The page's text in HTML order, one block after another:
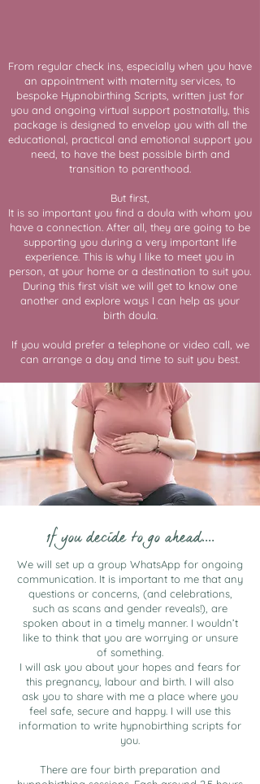
From regular check ins, especially when you have
an appointment with maternity services, to
bespoke Hypnobirthing Scripts, written just for
you and ongoing virtual support postnatally, this
package is designed to envelop you with all the
educational, practical and emotional support you
need, to have the best possible birth and
transition to parenthood.
But first,
It is so important you find a doula with whom you
have a connection. After all, they are going to be
supporting you during a very important life
experience. This is why I like to meet you in
person, at your home or a destination to suit you.
During this first visit we will get to know one
another and explore ways I can help as your
birth doula.
If you would prefer a telephone or video call, we
can arrange a day and time to suit you best.
1f you decide to go ahead....
We will set up a group WhatsApp for ongoing
communication. It is important to me that any
questions or concerns, (and celebrations,
such as scans and gender reveals!), are
spoken about in a timely manner. I wouldn’t
like to think that you are worrying or unsure
of something.
I will ask you about your hopes and fears for
this pregnancy, labour and birth. I will also
ask you to share with me a place where you
feel safe, secure and happy. I will use this
information to write hypnobirthing scripts for
you.
There are four birth preparation and